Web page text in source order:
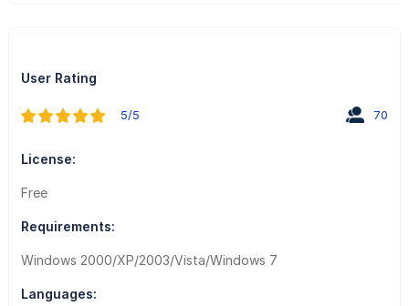
User Rating
5/5 70
License:
Free
Requirements:
Windows 2000/XP/2003/Vista/Windows 7
Languages: